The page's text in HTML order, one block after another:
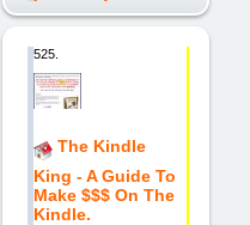
525.
The Kindle
King - A Guide To
Make $$$ On The
Kindle.